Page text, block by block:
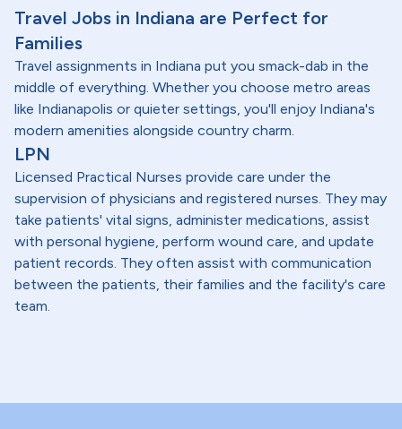
Travel Jobs in Indiana are Perfect for
Families
Travel assignments in Indiana put you smack-dab in the
middle of everything. Whether you choose metro areas
like Indianapolis or quieter settings, you'll enjoy Indiana's
modern amenities alongside country charm.
LPN
Licensed Practical Nurses provide care under the
supervision of physicians and registered nurses. They may
take patients' vital signs, administer medications, assist
with personal hygiene, perform wound care, and update
patient records. They often assist with communication
between the patients, their families and the facility's care
team.